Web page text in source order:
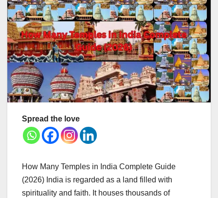
Spread the love
How Many Temples in India Complete Guide
(2026) India is regarded as a land filled with
spirituality and faith. It houses thousands of